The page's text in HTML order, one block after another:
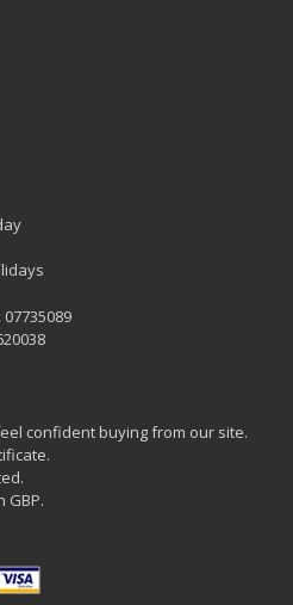
confident buying from our site.
GBP.